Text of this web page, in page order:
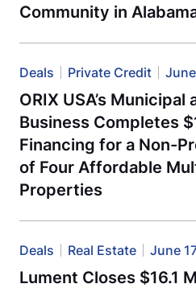
Community in
Deals Private Credit
ORIX USA’s
Business Completes
Financing for a Non-
of Four Affordable
Properties
Deals Real Estate June
Lument Closes $16.1